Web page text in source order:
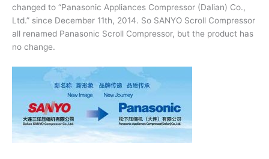
changed to “Panasonic Appliances Compressor (Dalian) Co.,
Ltd.” since December 11th, 2014. So SANYO Scroll Compressor
all renamed Panasonic Scroll Compressor, but the product has
no change.